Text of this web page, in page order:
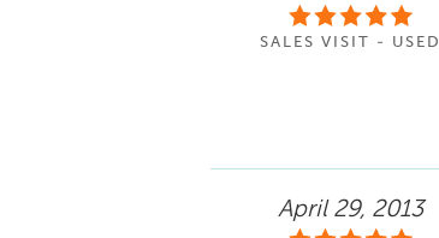
SALES VISIT - USED
April 29, 2013